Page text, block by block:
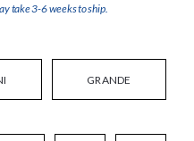
take 3-6 weeks to ship.
GRANDE